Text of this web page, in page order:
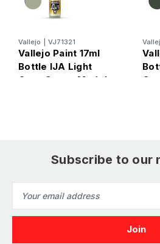
Vallejo VJ71321
Vallejo Paint 17ml
Bottle IJA Light
Grey Green Model
Subscribe to our
Address